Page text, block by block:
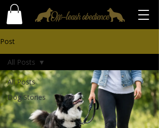
Post
All Posts
Dog Stories
All Posts